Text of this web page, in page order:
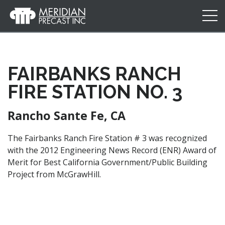
Meridian
FAIRBANKS RANCH
FIRE STATION NO. 3
Rancho Sante Fe, CA
The Fairbanks Ranch Fire Station # 3 was recognized
with the 2012 Engineering News Record (ENR) Award of
Merit for Best California Government/Public Building
Project from McGraw­Hill.